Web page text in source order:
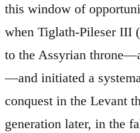
this window of
when Tiglath-Pileser III
to the Assyrian
—and initiated a
conquest in the Levant
generation later, in the